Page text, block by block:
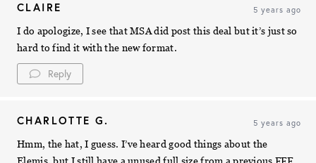
CLAIRE 5 years ago
I do apologize, I see that MSA did post this deal but it’s just so
hard to find it with the new format.
Reply
CHARLOTTE G. 5 years ago
Hmm, the hat, I guess. I’ve heard good things about the